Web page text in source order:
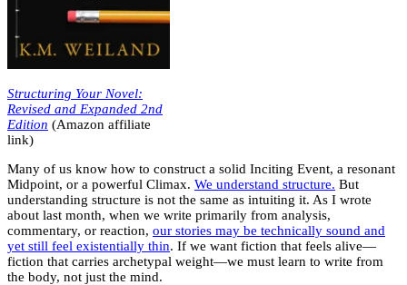
Structuring Your Novel:
Revised and Expanded 2nd
Edition (Amazon affiliate
link)
Many of us know how to construct a solid Inciting Event, a resonant
Midpoint, or a powerful Climax. We understand structure. But
understanding structure is not the same as intuiting it. As I wrote
about last month, when we write primarily from analysis,
commentary, or reaction, our stories may be technically sound and
yet still feel existentially thin. If we want fiction that feels alive—
fiction that carries archetypal weight—we must learn to write from
the body, not just the mind.